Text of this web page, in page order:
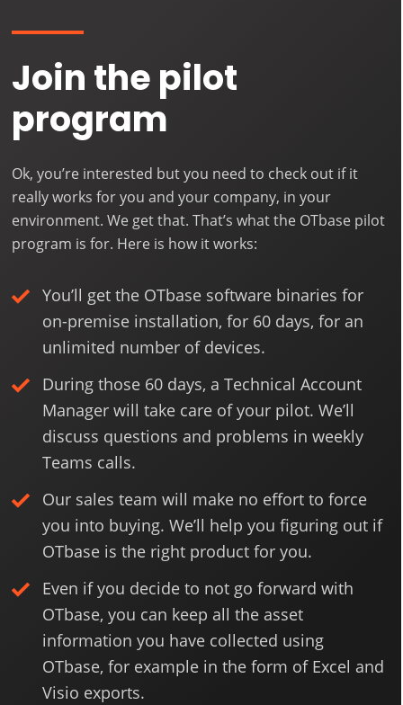
Join the pilot
program
Ok, you’re interested but you need to check out if it
really works for you and your company, in your
environment. We get that. That’s what the OTbase pilot
program is for. Here is how it works:
You’ll get the OTbase software binaries for
on-premise installation, for 60 days, for an
unlimited number of devices.
During those 60 days, a Technical Account
Manager will take care of your pilot. We’ll
discuss questions and problems in weekly
Teams calls.
Our sales team will make no effort to force
you into buying. We’ll help you figuring out if
OTbase is the right product for you.
Even if you decide to not go forward with
OTbase, you can keep all the asset
information you have collected using
OTbase, for example in the form of Excel and
Visio exports.